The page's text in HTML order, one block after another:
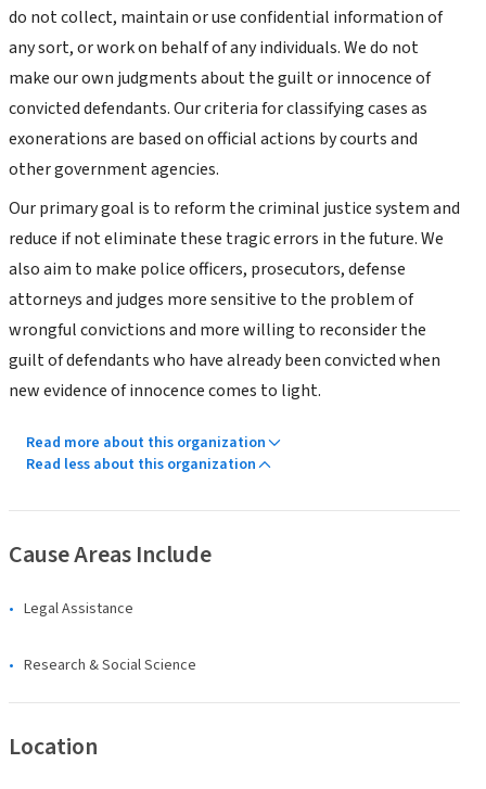
do not collect, maintain or use confidential information of
any sort, or work on behalf of any individuals. We do not
make our own judgments about the guilt or innocence of
convicted defendants. Our criteria for classifying cases as
exonerations are based on official actions by courts and
other government agencies.
Our primary goal is to reform the criminal justice system and
reduce if not eliminate these tragic errors in the future. We
also aim to make police officers, prosecutors, defense
attorneys and judges more sensitive to the problem of
wrongful convictions and more willing to reconsider the
guilt of defendants who have already been convicted when
new evidence of innocence comes to light.
Read more about this organization
Read less about this organization
Cause Areas Include
Legal Assistance
Research & Social Science
Location